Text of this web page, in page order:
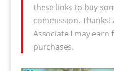
these links to buy
commission. Thanks!
Associate I may earn
purchases.